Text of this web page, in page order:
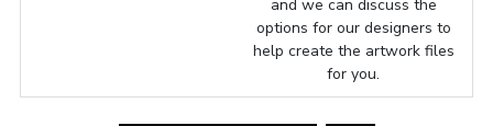
and we can discuss the
options for our designers to
help create the artwork files
for you.